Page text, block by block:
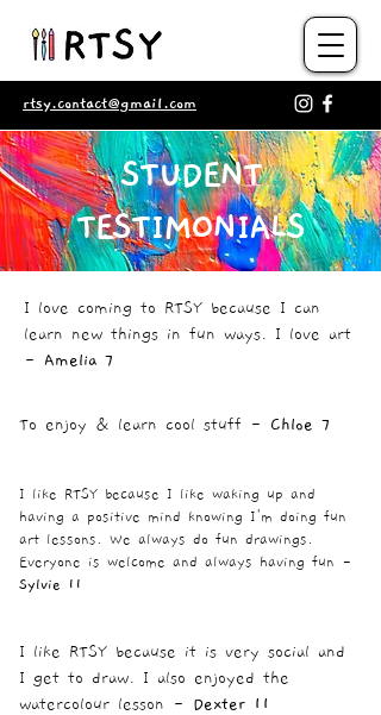
rtsy.contact@gmail.com
STUDENT
TESTIMONIALS
I love coming to RTSY because I can
learn new things in fun ways. I love art
- Amelia 7
To enjoy & learn cool stuff - Chloe 7
I like RTSY because I like waking up and
having a positive mind knowing I'm doing fun
art lessons. We always do fun drawings.
Everyone is welcome and always having fun -
Sylvie 11
I like RTSY because it is very social and
I get to draw. I also enjoyed the
watercolour lesson - Dexter 11